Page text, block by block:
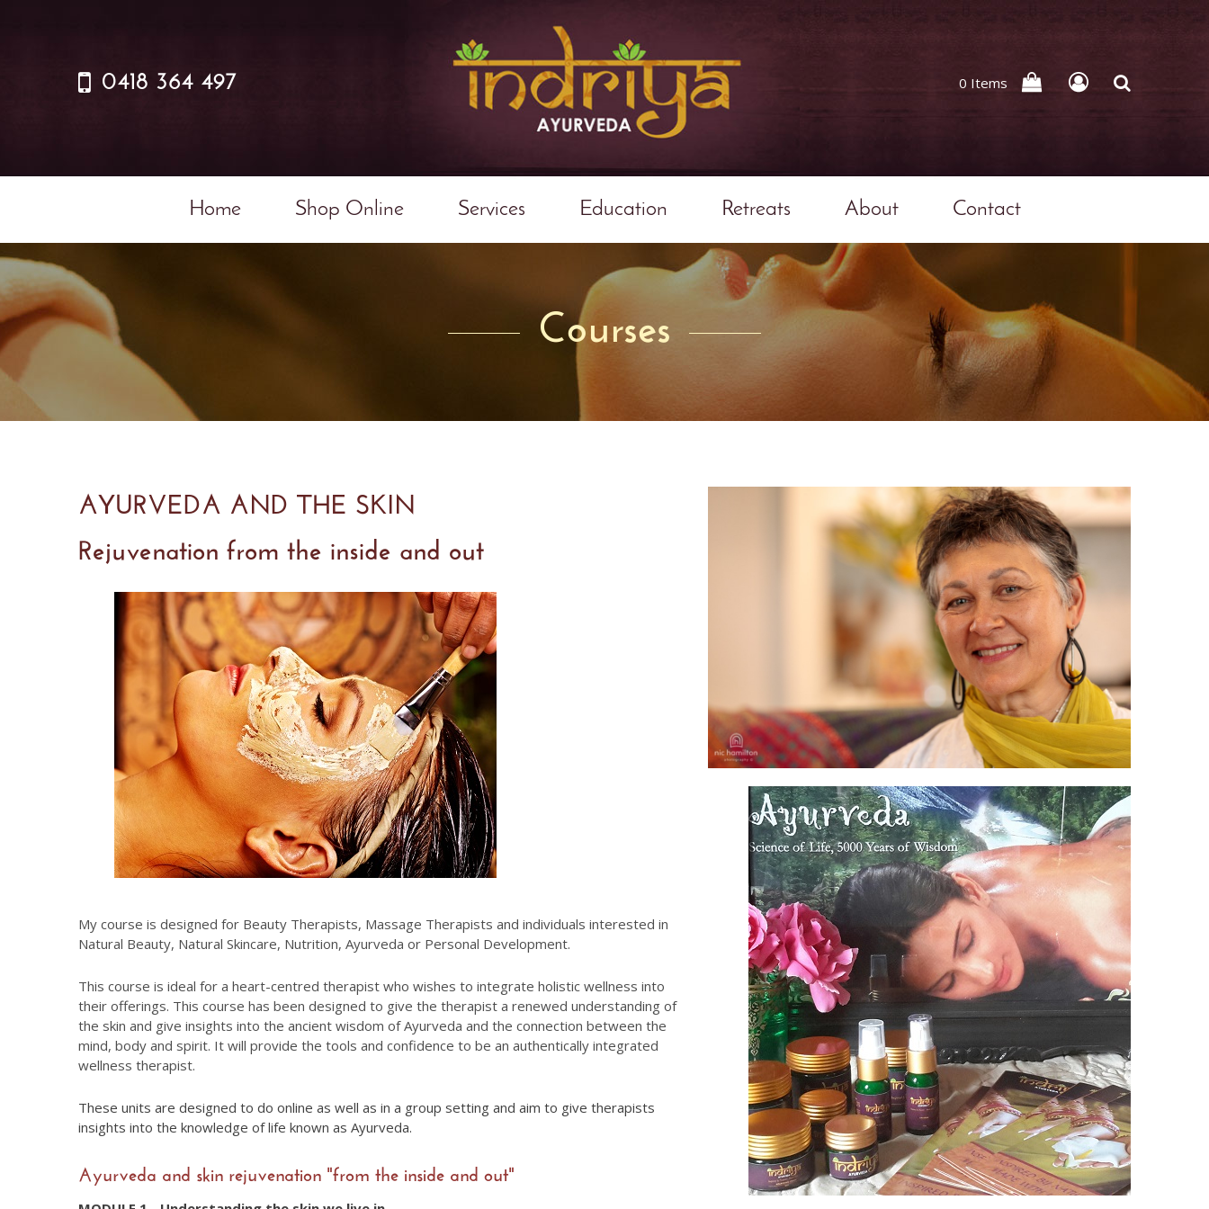
0 Items
Home Shop Online Services Education Retreats About Contact
0418 364 497
Courses
AYURVEDA AND THE SKIN
Rejuvenation from the inside and out
My course is designed for Beauty Therapists, Massage Therapists and individuals interested in
Natural Beauty, Natural Skincare, Nutrition, Ayurveda or Personal Development.
This course is ideal for a heart-centred therapist who wishes to integrate holistic wellness into
their offerings. This course has been designed to give the therapist a renewed understanding of
the skin and give insights into the ancient wisdom of Ayurveda and the connection between the
mind, body and spirit. It will provide the tools and confidence to be an authentically integrated
wellness therapist.
These units are designed to do online as well as in a group setting and aim to give therapists
insights into the knowledge of life known as Ayurveda.
Ayurveda and skin rejuvenation "from the inside and out"